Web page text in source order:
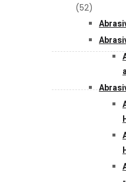
CXT (12V MAX)
(52)